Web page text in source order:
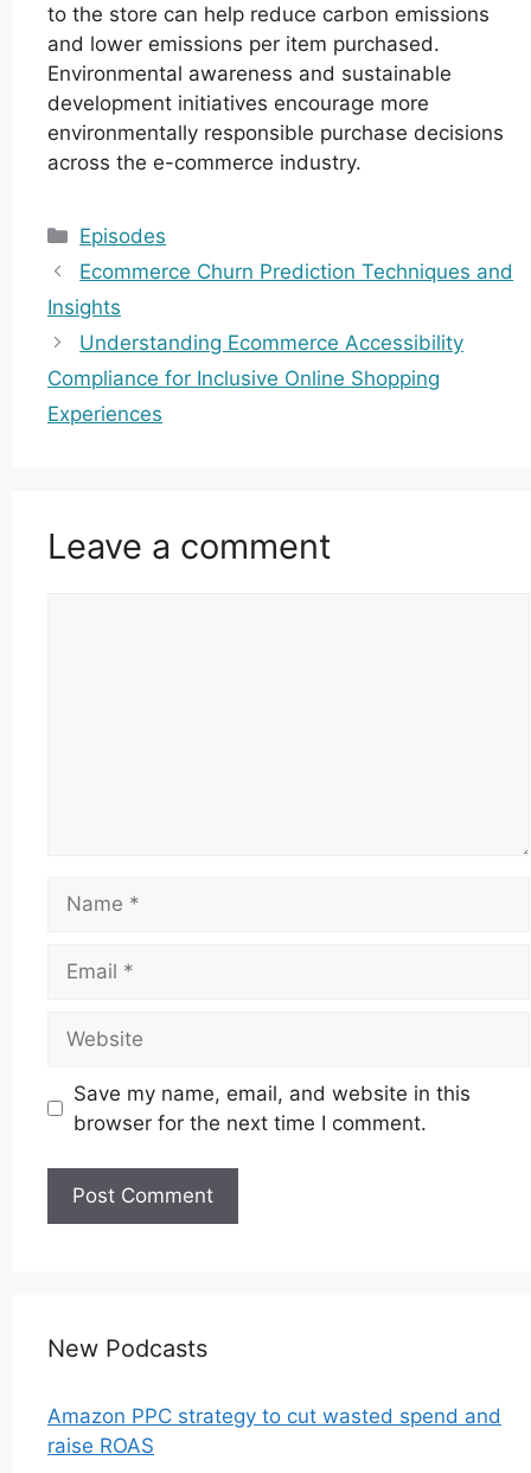
to the store can help reduce carbon emissions
and lower emissions per item purchased.
Environmental awareness and sustainable
development initiatives encourage more
environmentally responsible purchase decisions
across the e-commerce industry.
Categories
Episodes
Ecommerce Churn Prediction Techniques and
Insights
Understanding Ecommerce Accessibility
Compliance for Inclusive Online Shopping
Experiences
Leave a comment
Save my name, email, and website in this
browser for the next time I comment.
New Podcasts
Amazon PPC strategy to cut wasted spend and
raise ROAS